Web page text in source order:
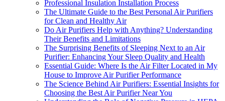
Professional Insulation Installation Process
The Ultimate Guide to the Best Personal Air Purifiers
for Clean and Healthy Air
Do Air Purifiers Help with Anything? Understanding
Their Benefits and Limitations
The Surprising Benefits of Sleeping Next to an Air
Purifier: Enhancing Your Sleep Quality and Health
Essential Guide: Where Is the Air Filter Located in My
House to Improve Air Purifier Performance
The Science Behind Air Purifiers: Essential Insights for
Choosing the Best Air Purifier Near You